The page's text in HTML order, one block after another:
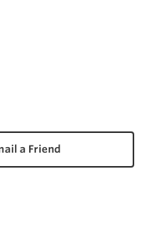
a Friend